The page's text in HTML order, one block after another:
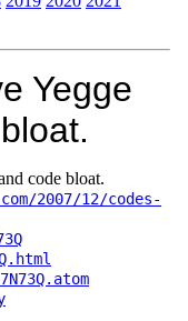
Yegge
code bloat.
2007/12/codes-